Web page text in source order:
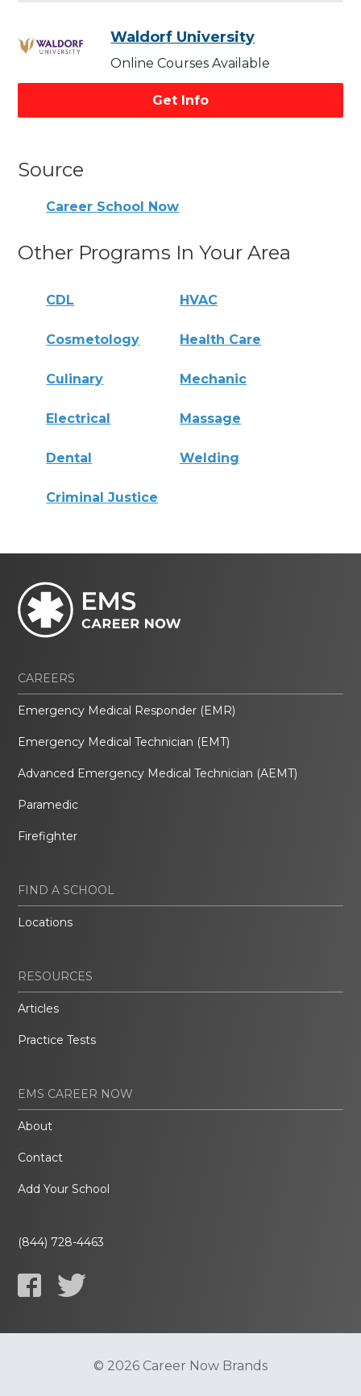
Waldorf University
Online Courses Available
Get Info
Source
Career School Now
Other Programs In Your Area
CDL HVAC
Cosmetology Health Care
Culinary Mechanic
Electrical Massage
Dental Welding
Criminal Justice
CAREERS
Emergency Medical Responder (EMR)
Emergency Medical Technician (EMT)
Advanced Emergency Medical Technician (AEMT)
Paramedic
Firefighter
FIND A SCHOOL
Locations
RESOURCES
Articles
Practice Tests
EMS CAREER NOW
About
Contact
Add Your School
(844) 728-4463
© 2026 Career Now Brands